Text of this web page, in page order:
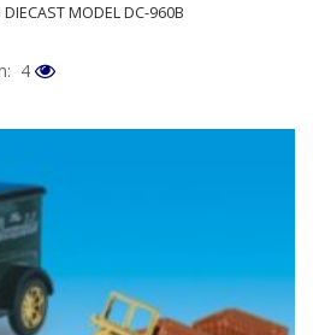
DIECAST MODEL DC-960B
4